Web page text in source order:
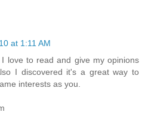
at 1:11 AM
love to read and give my opinions
I discovered it's a great way to
interests as you.